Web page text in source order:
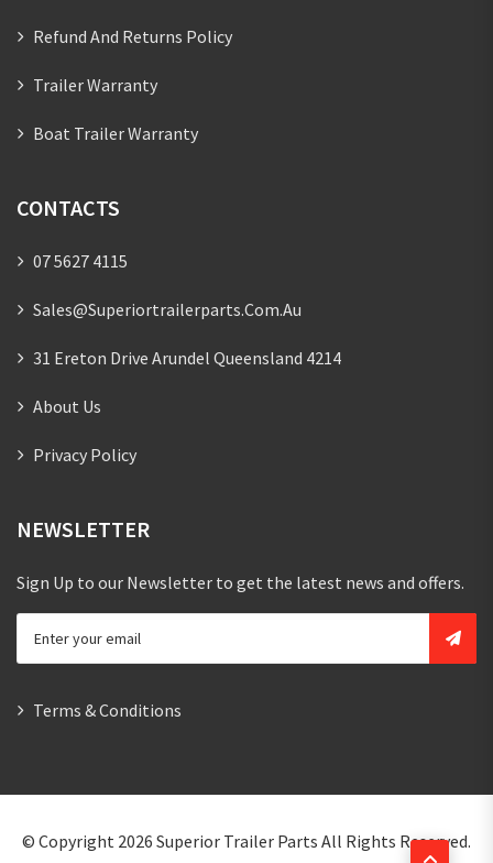
Refund And Returns Policy
Trailer Warranty
Boat Trailer Warranty
CONTACTS
07 5627 4115
Sales@superiortrailerparts.com.au
31 Ereton Drive Arundel Queensland 4214
About Us
Privacy Policy
NEWSLETTER
Sign Up to our Newsletter to get the latest news and offers.
Terms & Conditions
© Copyright 2026 Superior Trailer Parts All Rights Reserved.